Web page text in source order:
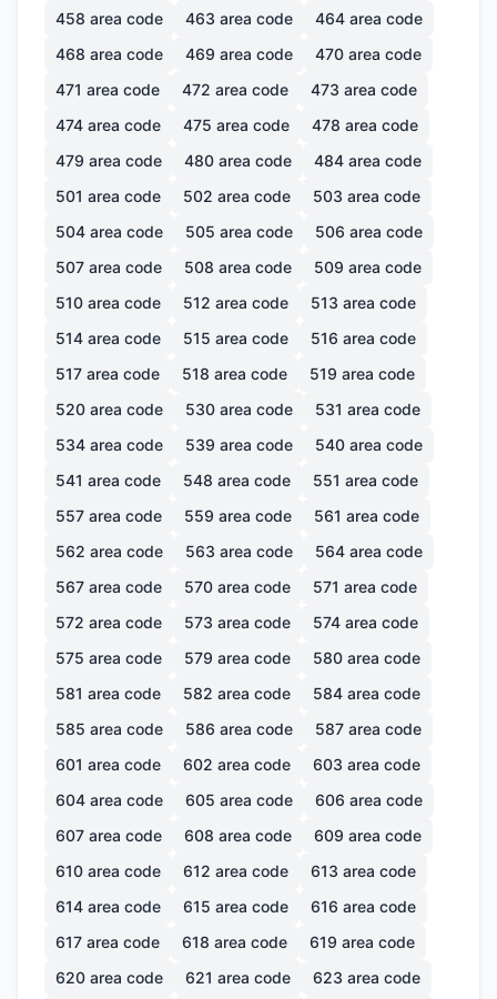
458 area code 463 area code 464 area code
468 area code 469 area code 470 area code
471 area code 472 area code 473 area code
474 area code 475 area code 478 area code
479 area code 480 area code 484 area code
501 area code 502 area code 503 area code
504 area code 505 area code 506 area code
507 area code 508 area code 509 area code
510 area code 512 area code 513 area code
514 area code 515 area code 516 area code
517 area code 518 area code 519 area code
520 area code 530 area code 531 area code
534 area code 539 area code 540 area code
541 area code 548 area code 551 area code
557 area code 559 area code 561 area code
562 area code 563 area code 564 area code
567 area code 570 area code 571 area code
572 area code 573 area code 574 area code
575 area code 579 area code 580 area code
581 area code 582 area code 584 area code
585 area code 586 area code 587 area code
601 area code 602 area code 603 area code
604 area code 605 area code 606 area code
607 area code 608 area code 609 area code
610 area code 612 area code 613 area code
614 area code 615 area code 616 area code
617 area code 618 area code 619 area code
620 area code 621 area code 623 area code